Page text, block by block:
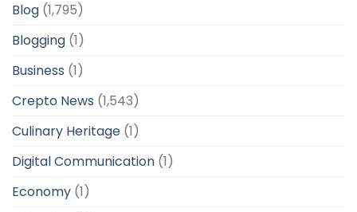
Blog (1,795)
Blogging (1)
Business (1)
Crepto News (1,543)
Culinary Heritage (1)
Digital Communication (1)
Economy (1)